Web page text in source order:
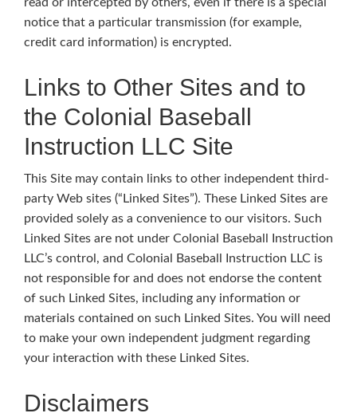
notice that a particular transmission (for example,
credit card information) is encrypted.
Links to Other Sites and to
the Colonial Baseball
Instruction LLC Site
This Site may contain links to other independent third-
party Web sites (“Linked Sites”). These Linked Sites are
provided solely as a convenience to our visitors. Such
Linked Sites are not under Colonial Baseball Instruction
LLC’s control, and Colonial Baseball Instruction LLC is
not responsible for and does not endorse the content
of such Linked Sites, including any information or
materials contained on such Linked Sites. You will need
to make your own independent judgment regarding
your interaction with these Linked Sites.
Disclaimers